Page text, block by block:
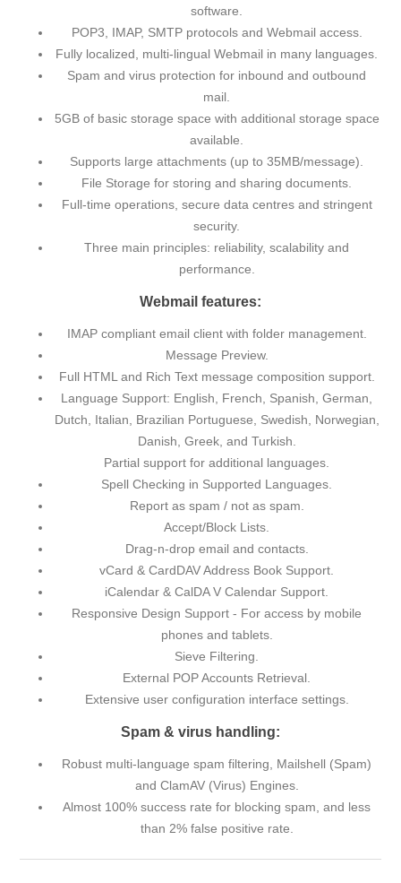
software.
POP3, IMAP, SMTP protocols and Webmail access.
Fully localized, multi-lingual Webmail in many languages.
Spam and virus protection for inbound and outbound
mail.
5GB of basic storage space with additional storage space
available.
Supports large attachments (up to 35MB/message).
File Storage for storing and sharing documents.
Full-time operations, secure data centres and stringent
security.
Three main principles: reliability, scalability and
performance.
Webmail features:
IMAP compliant email client with folder management.
Message Preview.
Full HTML and Rich Text message composition support.
Language Support: English, French, Spanish, German,
Dutch, Italian, Brazilian Portuguese, Swedish, Norwegian,
Danish, Greek, and Turkish.
Partial support for additional languages.
Spell Checking in Supported Languages.
Report as spam / not as spam.
Accept/Block Lists.
Drag-n-drop email and contacts.
vCard & CardDAV Address Book Support.
iCalendar & CalDA V Calendar Support.
Responsive Design Support - For access by mobile
phones and tablets.
Sieve Filtering.
External POP Accounts Retrieval.
Extensive user configuration interface settings.
Spam & virus handling:
Robust multi-language spam filtering, Mailshell (Spam)
and ClamAV (Virus) Engines.
Almost 100% success rate for blocking spam, and less
than 2% false positive rate.